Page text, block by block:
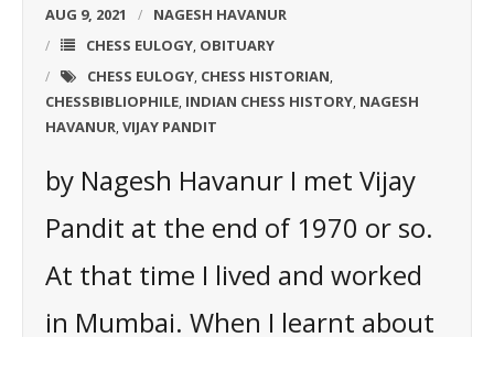
AUG 9, 2021 NAGESH HAVANUR
CHESS EULOGY OBITUARY
CHESS EULOGY CHESS HISTORIAN
CHESSBIBLIOPHILE INDIAN CHESS HISTORY NAGESH
HAVANUR VIJAY PANDIT
by Nagesh Havanur I met Vijay
Pandit at the end of 1970 or so.
At that time I lived and worked
in Mumbai. When I learnt about